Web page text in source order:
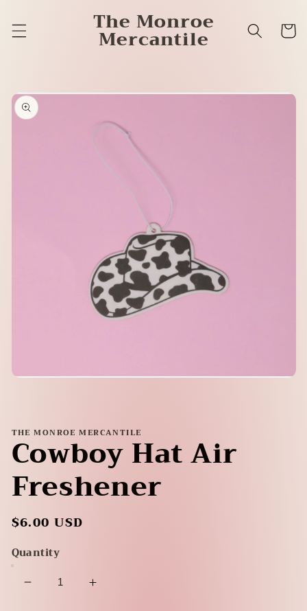
content The Monroe
Mercantile Cart
Skip to
product
information
THE MONROE MERCANTILE
Cowboy Hat Air
Freshener
Regular
$6.00 USD
Quantity
Decrease
Increase